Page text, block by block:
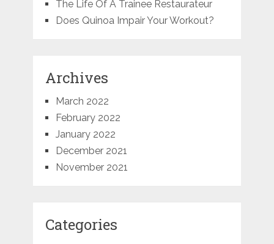
The Life Of A Trainee Restaurateur
Does Quinoa Impair Your Workout?
Archives
March 2022
February 2022
January 2022
December 2021
November 2021
Categories